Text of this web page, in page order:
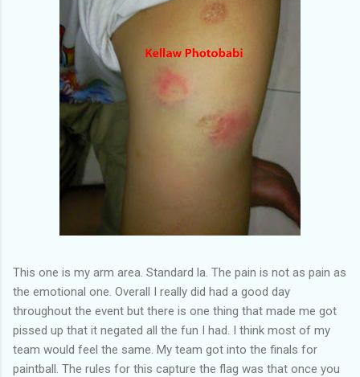
This one is my arm area. Standard la. The pain is not as pain as
the emotional one. Overall I really did had a good day
throughout the event but there is one thing that made me got
pissed up that it negated all the fun I had. I think most of my
team would feel the same. My team got into the finals for
paintball. The rules for this capture the flag was that once you